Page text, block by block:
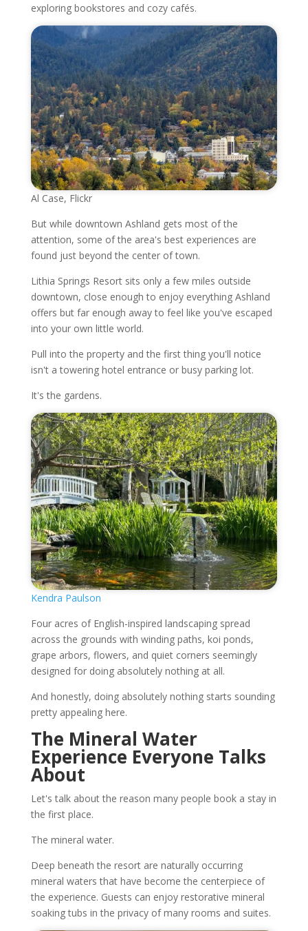
exploring bookstores and cozy cafés.
Al Case, Flickr
But while downtown Ashland gets most of the
attention, some of the area's best experiences are
found just beyond the center of town.
Lithia Springs Resort sits only a few miles outside
downtown, close enough to enjoy everything Ashland
offers but far enough away to feel like you've escaped
into your own little world.
Pull into the property and the first thing you'll notice
isn't a towering hotel entrance or busy parking lot.
It's the gardens.
Kendra Paulson
Four acres of English-inspired landscaping spread
across the grounds with winding paths, koi ponds,
grape arbors, flowers, and quiet corners seemingly
designed for doing absolutely nothing at all.
And honestly, doing absolutely nothing starts sounding
pretty appealing here.
The Mineral Water
Experience Everyone Talks
About
Let's talk about the reason many people book a stay in
the first place.
The mineral water.
Deep beneath the resort are naturally occurring
mineral waters that have become the centerpiece of
the experience. Guests can enjoy restorative mineral
soaking tubs in the privacy of many rooms and suites.